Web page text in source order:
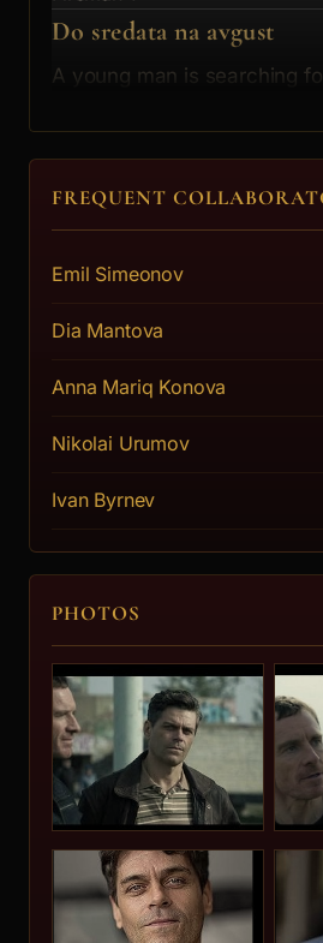
Do sredata na avgust
A young man is searching
The Man
FREQUENT
Emil Simeonov
Dia Mantova
Anna Mariq Konova
Nikolai Urumov
Ivan Byrnev
PHOTOS